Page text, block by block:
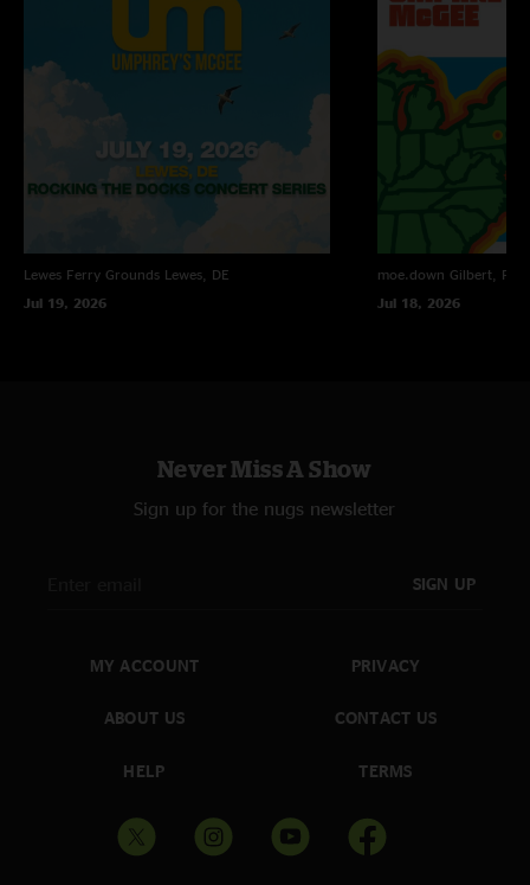
Lewes Ferry Grounds Lewes, DE
Jul 19, 2026
moe.down Gilbert, PA
Jul 18, 2026
Never Miss A Show
Sign up for the nugs newsletter
SIGN UP
MY ACCOUNT
ABOUT US
HELP
PRIVACY
CONTACT US
TERMS